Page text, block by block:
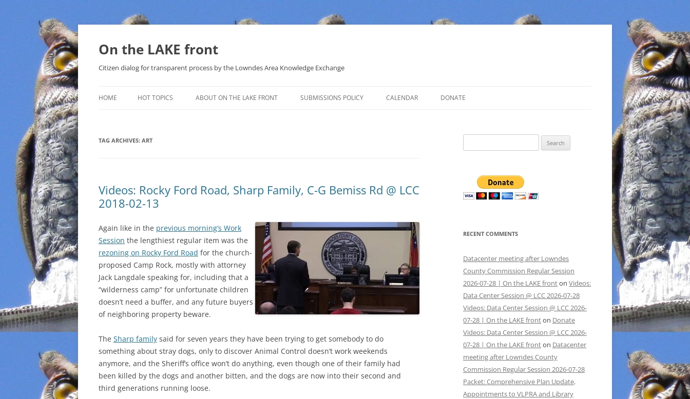
Skip
On the LAKE front
Citizen dialog for transparent process by the Lowndes Area Knowledge Exchange
HOME HOT TOPICS
THAT SABAL TRAIL PIPELINE
NUCLEAR
WATER
INCARCERATION
CHARTER SCHOOLS
AGENDA 21
ABOUT ON THE LAKE FRONT SUBMISSIONS POLICY CALENDAR DONATE
TAG ARCHIVES: ART
Videos: Rocky Ford Road, Sharp Family, C-G Bemiss Rd @ LCC
2018-02-13
Again like in the previous morning’s Work
Session the lengthiest regular item was the
rezoning on Rocky Ford Road for the church-
proposed Camp Rock, mostly with attorney
Jack Langdale speaking for, including that a
“wilderness camp” for unfortunate children
doesn’t need a buffer, and any future buyers
of neighboring property beware.
The Sharp family said for seven years they have been trying to get somebody to do
something about stray dogs, only to discover Animal Control doesn’t work weekends
anymore, and the Sheriff’s office won’t do anything, even though one of their family had
been killed by the dogs and another bitten, and the dogs are now into their second and
third generations running loose.
for:
RECENT COMMENTS
Datacenter meeting after Lowndes
County Commission Regular Session
2026-07-28 | On the LAKE fronton Videos:
Data Center Session @ LCC 2026-07-28
Videos: Data Center Session @ LCC 2026-
07-28 | On the LAKE fronton Donate
Videos: Data Center Session @ LCC 2026-
07-28 | On the LAKE fronton Datacenter
meeting after Lowndes County
Commission Regular Session 2026-07-28
Packet: Comprehensive Plan Update,
Appointments to VLPRA and Library